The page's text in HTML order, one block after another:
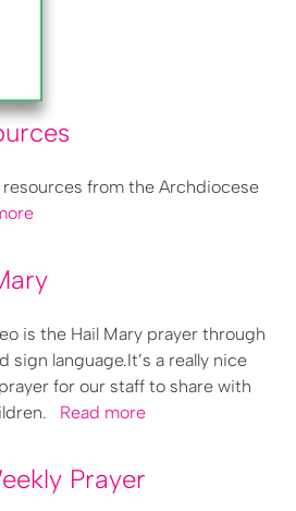
resources from the Archdiocese
is the Hail Mary prayer through
sign language.It’s a really nice
for our staff to share with
Read more
Prayer